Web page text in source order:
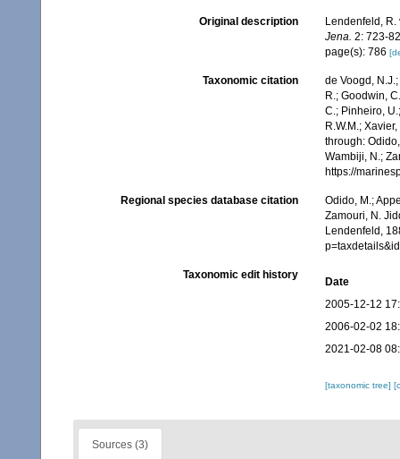
Original description
Lendenfeld,
Jena. 2: 723-
page(s): 786
Taxonomic citation
de Voogd,
R.; Goodwin,
C.; Pinheiro,
R.W.M.;
through:
Wambiji, N.;
https://
Regional species database citation
Odido, M.;
Zamouri, N.
Lendenfeld,
Taxonomic edit history
Date
2005-12-12
2006-02-02
2021-02-08
[taxonomic tree]
Sources (3)